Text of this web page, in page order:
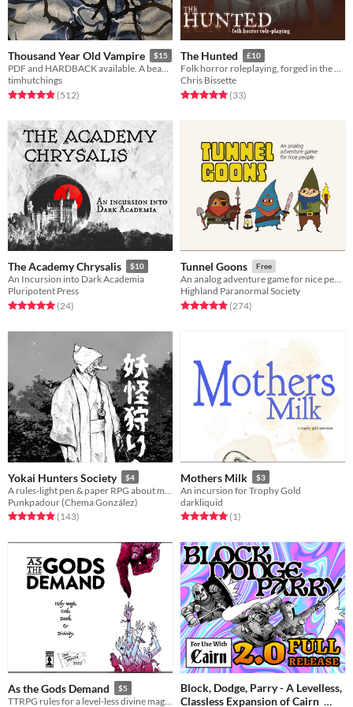
Thousand Year Old Vampire $15
PDF and HARDBACK available. A beautiful, sad, solo RPG about the crush of time and vampires.
timhutchings
Rated 4.9 out of 5 stars
(512total ratings
)
The Hunted £10
Folk horror roleplaying, forged in the dark
Chris Bissette
Rated 5.0 out of 5 stars
(33total ratings
)
The Academy Chrysalis $10
An Incursion into Dark Academia
Pluripotent Press
Rated 5.0 out of 5 stars
(24total ratings
)
Tunnel Goons Free
An analog adventure game for nice people
Highland Paranormal Society
Rated 4.9 out of 5 stars
(274total ratings
)
Yokai Hunters Society $4
Punkpadour (Chema González)
Rated 4.9 out of 5 stars
(143total ratings
)
Mothers Milk $3
An incursion for Trophy Gold
darkliquid
Rated 5.0 out of 5 stars
(1total ratings
)
As the Gods Demand $5
TTRPG rules for a level-less divine magic system, gods, and accessory rules
Block, Dodge, Parry - A Levelless,
Classless Expansion of Cairn